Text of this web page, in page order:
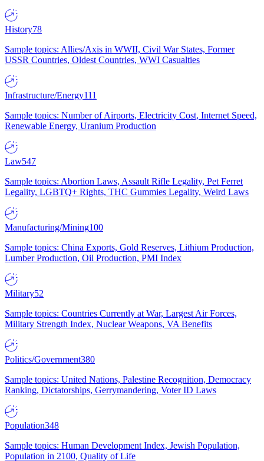
History78
Sample topics: Allies/Axis in WWII, Civil War States, Former
USSR Countries, Oldest Countries, WWI Casualties
Infrastructure/Energy111
Sample topics: Number of Airports, Electricity Cost, Internet Speed,
Renewable Energy, Uranium Production
Law547
Sample topics: Abortion Laws, Assault Rifle Legality, Pet Ferret
Legality, LGBTQ+ Rights, THC Gummies Legality, Weird Laws
Manufacturing/Mining100
Sample topics: China Exports, Gold Reserves, Lithium Production,
Lumber Production, Oil Production, PMI Index
Military52
Sample topics: Countries Currently at War, Largest Air Forces,
Military Strength Index, Nuclear Weapons, VA Benefits
Politics/Government380
Sample topics: United Nations, Palestine Recognition, Democracy
Ranking, Dictatorships, Gerrymandering, Voter ID Laws
Population348
Sample topics: Human Development Index, Jewish Population,
Population in 2100, Quality of Life